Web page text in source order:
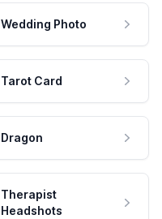
Wedding Photo
Tarot Card
Dragon
Therapist
Headshots